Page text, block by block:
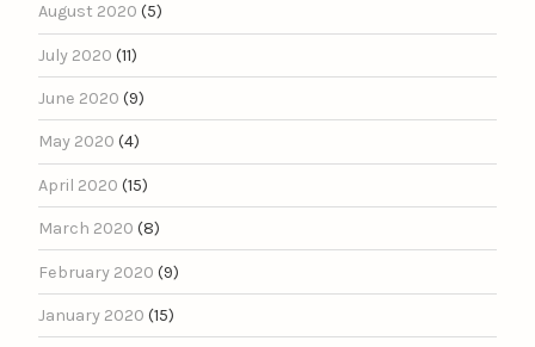
August 2020 (5)
July 2020 (11)
June 2020 (9)
May 2020 (4)
April 2020 (15)
March 2020 (8)
February 2020 (9)
January 2020 (15)